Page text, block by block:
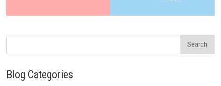
Blog Categories